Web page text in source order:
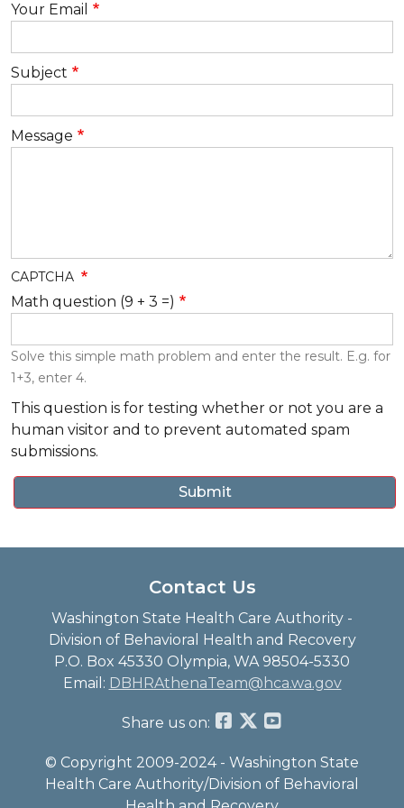
Your Email
Subject
Message
CAPTCHA
Math question (9 + 3 =)
Solve this simple math problem and enter the result. E.g. for
1+3, enter 4.
This question is for testing whether or not you are a
human visitor and to prevent automated spam
submissions.
Contact Us
Washington State Health Care Authority -
Division of Behavioral Health and Recovery
P.O. Box 45330 Olympia, WA 98504-5330
Email: DBHRAthenaTeam@hca.wa.gov
Share us on:
© Copyright 2009-2024 - Washington State
Health Care Authority/Division of Behavioral